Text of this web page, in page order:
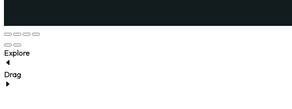
Explore
Drag